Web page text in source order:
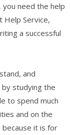
need the help
Help Service,
a successful
and
studying the
to spend much
and on the
it is for